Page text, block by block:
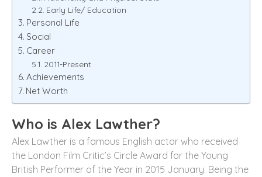
Early Life/ Education
Personal Life
Social
Career
2011-Present
Achievements
Net Worth
Who is Alex Lawther?
Alex Lawther is a famous English actor who received
the London Film Critic’s Circle Award for the Young
British Performer of the Year in 2015 January. Being the